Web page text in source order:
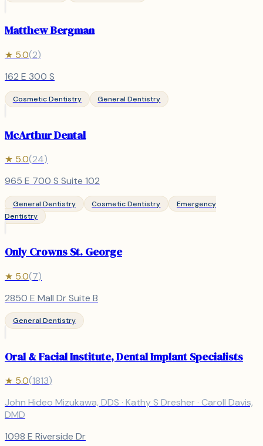
Matthew Bergman
★ 5.0(2)
162 E 300 S
Cosmetic Dentistry General Dentistry
McArthur Dental
★ 5.0(24)
965 E 700 S Suite 102
General Dentistry Cosmetic Dentistry
Emergency
Dentistry
Only Crowns St. George
★ 5.0(7)
2850 E Mall Dr Suite B
General Dentistry
Oral & Facial Institute, Dental Implant Specialists
★ 5.0(1813)
John Hideo Mizukawa, DDS · Kathy S Dresher · Caroll Davis,
DMD
1098 E Riverside Dr